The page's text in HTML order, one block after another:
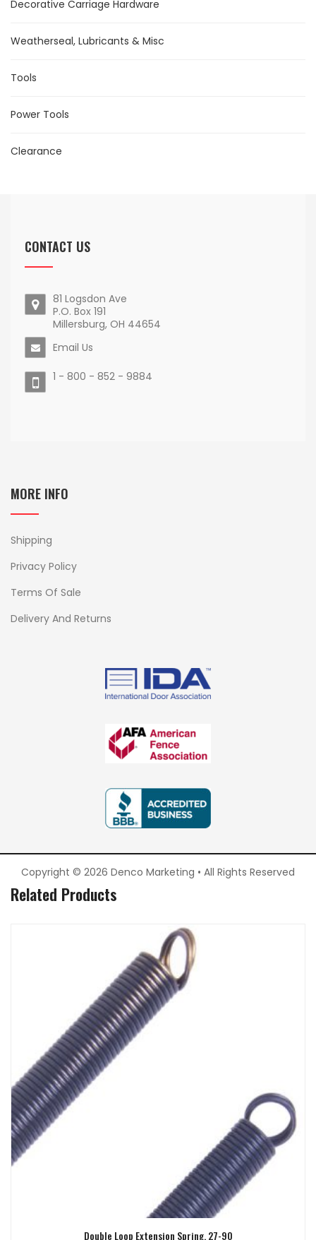
Decorative Carriage Hardware
Weatherseal, Lubricants & Misc
Tools
Power Tools
Clearance
CONTACT US
81 Logsdon Ave
P.O. Box 191
Millersburg, OH 44654
Email Us
1 - 800 - 852 - 9884
MORE INFO
Shipping
Privacy Policy
Terms Of Sale
Delivery And Returns
Copyright © 2026 Denco Marketing • All Rights Reserved
Related Products
Double Loop Extension Spring, 27-90